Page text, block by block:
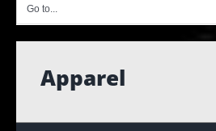
Go to...
Apparel